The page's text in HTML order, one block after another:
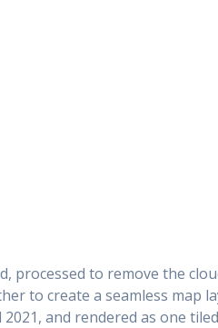
processed to remove the
to create a seamless map
and rendered as one